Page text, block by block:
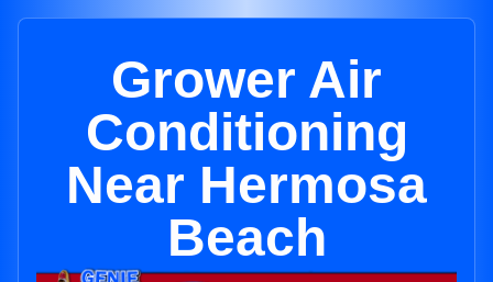
Grower Air
Conditioning
Near Hermosa
Beach